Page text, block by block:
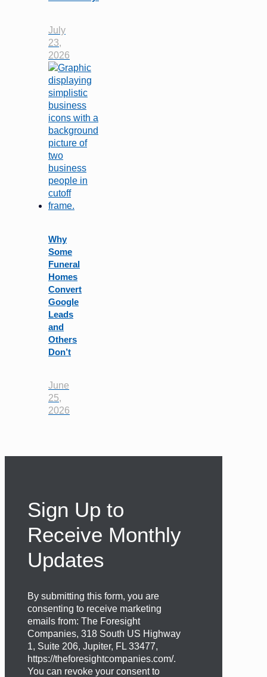
July
23,
2026
Why
Some
Funeral
Homes
Convert
Google
Leads
and
Others
Don’t
June
25,
2026
Sign Up to
Receive Monthly
Updates
By submitting this form, you are
consenting to receive marketing
emails from: The Foresight
Companies, 318 South US Highway
1, Suite 206, Jupiter, FL 33477,
https://theforesightcompanies.com/.
You can revoke your consent to